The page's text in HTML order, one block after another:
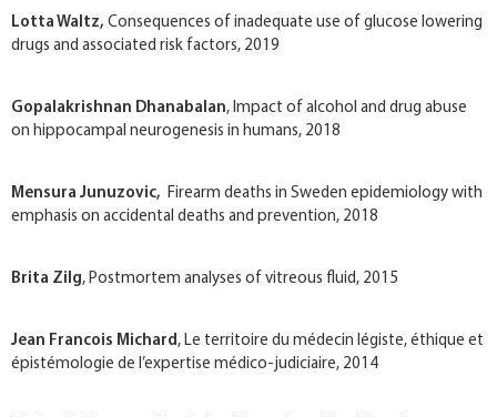
Lotta Waltz​, Consequences of inadequate use of glucose lowering
drugs and associated risk factors, 2019
Gopalakrishnan Dhanabalan, Impact of alcohol and drug abuse
on hippocampal neurogenesis in humans, 2018
Mensura Junuzovic, Firearm deaths in Sweden epidemiology with
emphasis on accidental deaths and prevention, 2018
Brita Zilg, Postmortem analyses of vitreous fluid, 2015
Jean Francois Michard, Le territoire du médecin légiste, éthique et
épistémologie de l’expertise médico-judiciaire, 2014